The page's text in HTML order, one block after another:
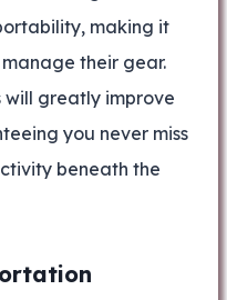
making it
their gear.
will greatly improve
you never miss
beneath the